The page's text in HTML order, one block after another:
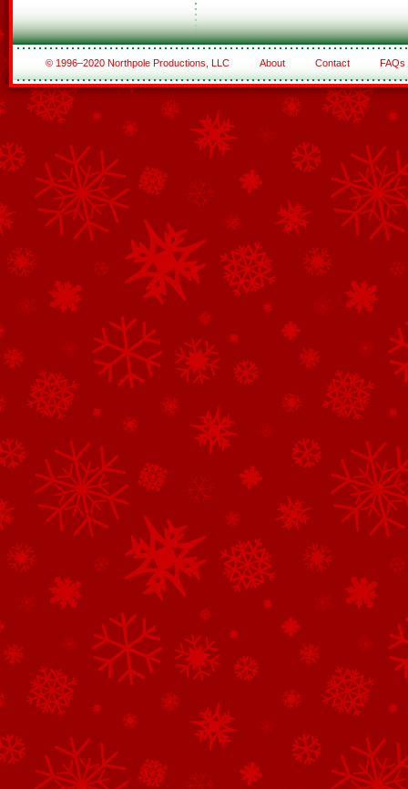
© 1996–2020 Northpole Productions, LLC About Contact FAQs